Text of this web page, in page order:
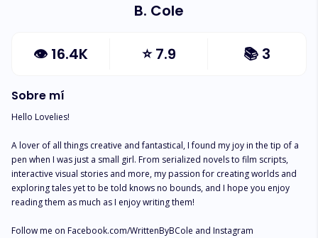
B. Cole
👁 16.4K ⭐7.9 📚 3
Sobre mí
Hello Lovelies!
A lover of all things creative and fantastical, I found my joy in the tip of a
pen when I was just a small girl. From serialized novels to film scripts,
interactive visual stories and more, my passion for creating worlds and
exploring tales yet to be told knows no bounds, and I hope you enjoy
reading them as much as I enjoy writing them!
Follow me on Facebook.com/WrittenByBCole and Instagram